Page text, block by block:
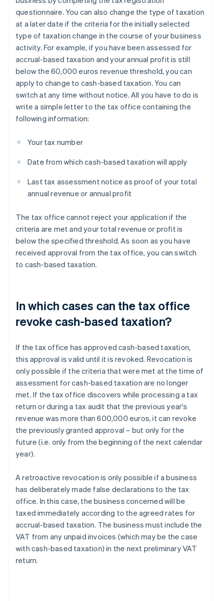
questionnaire. You can also change the type of taxation
at a later date if the criteria for the initially selected
type of taxation change in the course of your business
activity. For example, if you have been assessed for
accrual-based taxation and your annual profit is still
below the 60,000 euros revenue threshold, you can
apply to change to cash-based taxation. You can
switch at any time without notice. All you have to do is
write a simple letter to the tax office containing the
following information:
Your tax number
Date from which cash-based taxation will apply
Last tax assessment notice as proof of your total
annual revenue or annual profit
The tax office cannot reject your application if the
criteria are met and your total revenue or profit is
below the specified threshold. As soon as you have
received approval from the tax office, you can switch
to cash-based taxation.
In which cases can the tax office
revoke cash-based taxation?
If the tax office has approved cash-based taxation,
this approval is valid until it is revoked. Revocation is
only possible if the criteria that were met at the time of
assessment for cash-based taxation are no longer
met. If the tax office discovers while processing a tax
return or during a tax audit that the previous year's
revenue was more than 600,000 euros, it can revoke
the previously granted approval – but only for the
future (i.e. only from the beginning of the next calendar
year).
A retroactive revocation is only possible if a business
has deliberately made false declarations to the tax
office. In this case, the business concerned will be
taxed immediately according to the agreed rates for
accrual-based taxation. The business must include the
VAT from any unpaid invoices (which may be the case
with cash-based taxation) in the next preliminary VAT
return.